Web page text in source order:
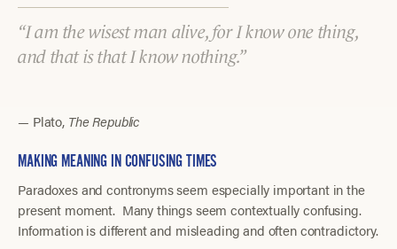
I am the wisest man alive, for I know one thing,
and that is that I know nothing.
— Plato, The Republic
MAKING MEANING IN CONFUSING TIMES
Paradoxes and contronyms seem especially important in the
present moment. Many things seem contextually confusing.
Information is different and misleading and often contradictory.